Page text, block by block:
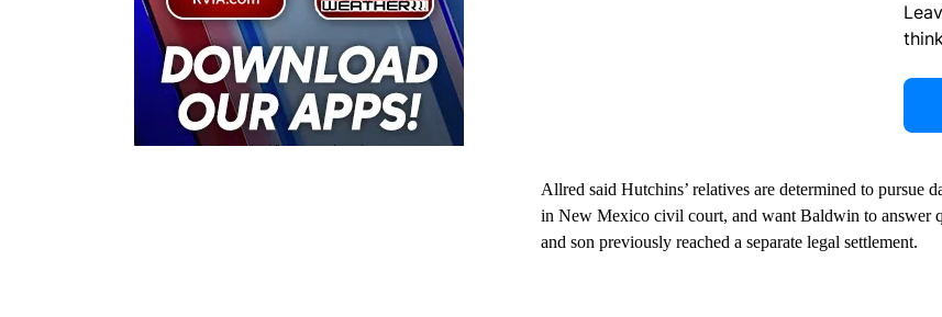
Allred said Hutchins’ relatives are determined to pursue
in New Mexico civil court, and want Baldwin to answer
and son previously reached a separate legal settlement.